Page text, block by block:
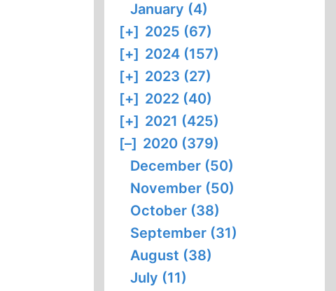
January (4)
[+] 2025 (67)
[+] 2024 (157)
[+] 2023 (27)
[+] 2022 (40)
[+] 2021 (425)
[–] 2020 (379)
December (50)
November (50)
October (38)
September (31)
August (38)
July (11)